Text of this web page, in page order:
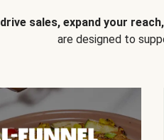
drive sales, expand your reach,
are designed to